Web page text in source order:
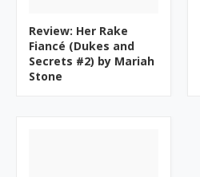
Review: Her Rake
Fiancé (Dukes and
Secrets #2) by Mariah
Stone